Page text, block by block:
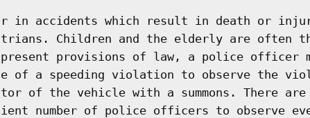
in accidents which result in death or
Children and the elderly are often
provisions of law, a police officer
of a speeding violation to observe the
of the vehicle with a summons. There
number of police officers to observe